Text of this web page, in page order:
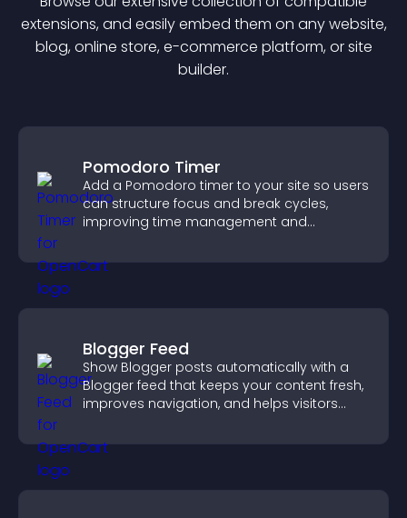
extensions, and easily embed them on any website,
blog, online store, e-commerce platform, or site
builder.
Pomodoro Timer
Add a Pomodoro timer to your site so users
can structure focus and break cycles,
improving time management and
Blogger Feed
Show Blogger posts automatically with a
Blogger feed that keeps your content fresh,
improves navigation, and helps visitors